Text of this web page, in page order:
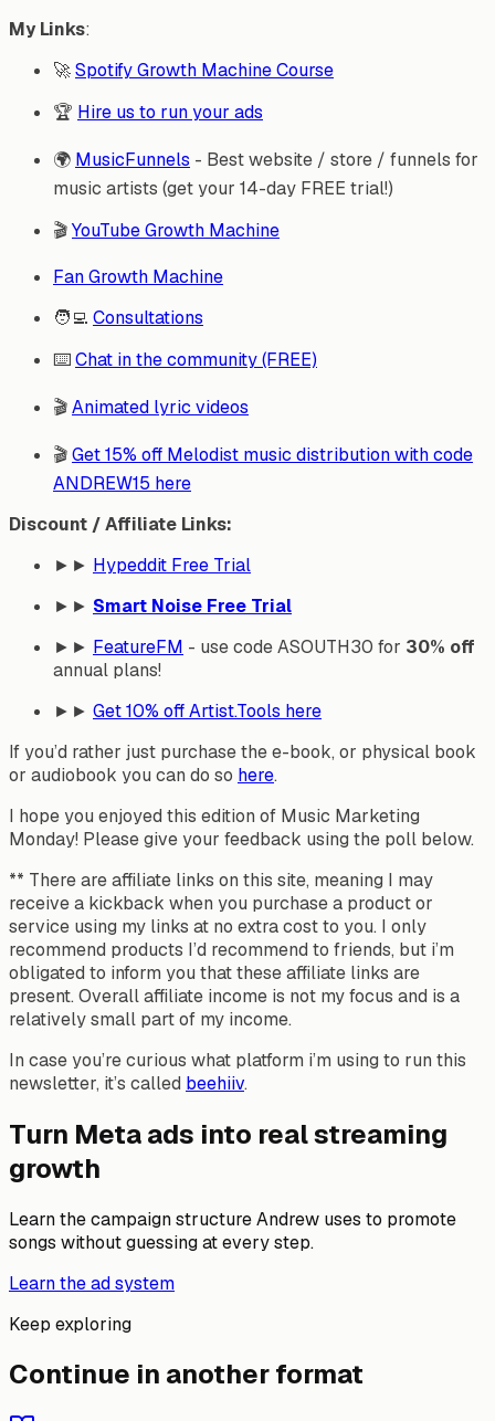
My Links:
🚀Spotify Growth Machine Course
🏆 Hire us to run your ads
🌍 MusicFunnels - Best website / store / funnels for
music artists (get your 14-day FREE trial!)
🎬YouTube Growth Machine
Fan Growth Machine
🧑‍💻 Consultations
⌨️Chat in the community (FREE)
🎬Animated lyric videos
🎬Get 15% off Melodist music distribution with code
ANDREW15 here
Discount / Affiliate Links:
►► Hypeddit Free Trial
►► Smart Noise Free Trial
►► FeatureFM - use code ASOUTH30 for 30% off
annual plans!
►► Get10% offArtist.Tools here
If you’d rather just purchase the e-book, or physical book
or audiobook you can do so here.
I hope you enjoyed this edition of Music Marketing
Monday! Please give your feedback using the poll below.
** There are affiliate links on this site, meaning I may
receive a kickback when you purchase a product or
service using my links at no extra cost to you. I only
recommend products I’d recommend to friends, but i’m
obligated to inform you that these affiliate links are
present. Overall affiliate income is not my focus and is a
relatively small part of my income.
In case you’re curious what platform i’m using to run this
newsletter, it’s called beehiiv.
Turn Meta ads into real streaming
growth
Learn the campaign structure Andrew uses to promote
songs without guessing at every step.
Learn the ad system
Keep exploring
Continue in another format